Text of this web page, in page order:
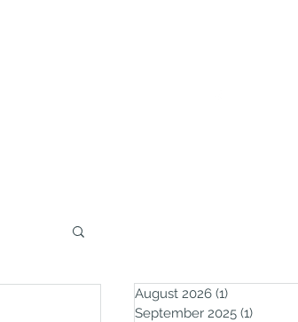
August 2026 (1)
September 2025 (1)